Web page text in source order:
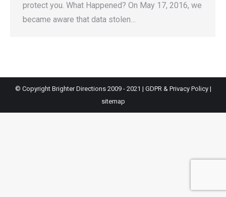
protect you. What Happened? On May 17, 2016, we
became aware that data stolen…
© Copyright Brighter Directions 2009 - 2021 | GDPR & Privacy Policy|
sitemap